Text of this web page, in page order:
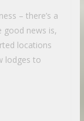
– there’s a
good news is,
locations
lodges to